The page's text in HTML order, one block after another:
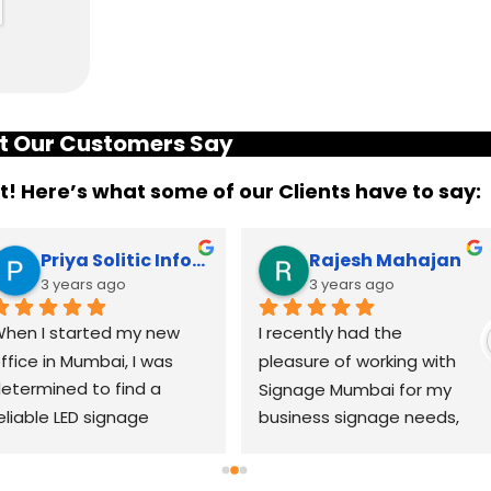
Our Customers Say
Here’s what some of our Clients have to say:
Priya Solitic Infotech
3 years ago
I started my new
in Mumbai, I was
to find a
LED signage
Rajesh Mahajan
3 years ago
I recently had the
pleasure of working with
Signage Mumbai for my
business signage needs,